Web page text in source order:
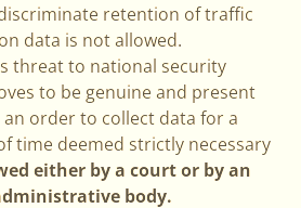
retention of traffic
data is not allowed.
threat to national security
to be genuine and present
order to collect data for a
time deemed strictly necessary
either by a court or by an
body.